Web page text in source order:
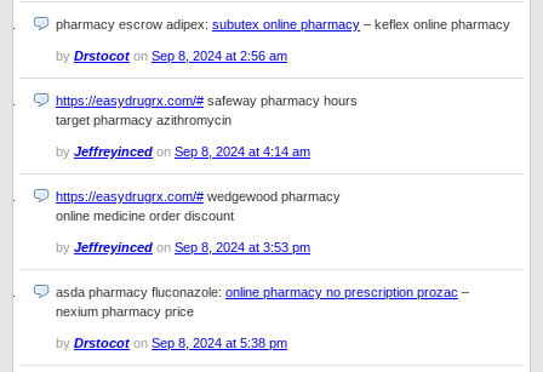
pharmacy escrow adipex: subutex online pharmacy – keflex online pharmacy
by Drstocot on Sep 8, 2024 at 2:56 am
https://easydrugrx.com/# safeway pharmacy hours
target pharmacy azithromycin
by Jeffreyinced on Sep 8, 2024 at 4:14 am
https://easydrugrx.com/# wedgewood pharmacy
online medicine order discount
by Jeffreyinced on Sep 8, 2024 at 3:53 pm
asda pharmacy fluconazole: online pharmacy no prescription prozac –
nexium pharmacy price
by Drstocot on Sep 8, 2024 at 5:38 pm